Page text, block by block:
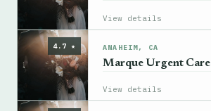
View details
4.7 ★ ANAHEIM, CA
Marque Urgent Care
View details